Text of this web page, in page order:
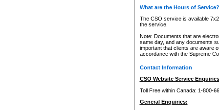
What are the Hours of Service?
The CSO service is available
the service.
Note: Documents that are
same day, and any documents
important that clients are aware
accordance with the Supreme
Contact Information
CSO Website Service
Toll Free within Canada: 1-800-
General Enquiries: